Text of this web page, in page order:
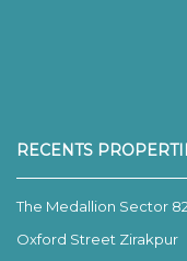
RECENTS
The Medallion Sector
Oxford Street Zirakpur